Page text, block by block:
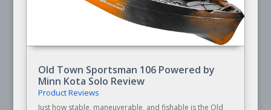
Old Town Sportsman 106 Powered by
Minn Kota Solo Review
Product Reviews
Just how stable, maneuverable, and fishable is the Old